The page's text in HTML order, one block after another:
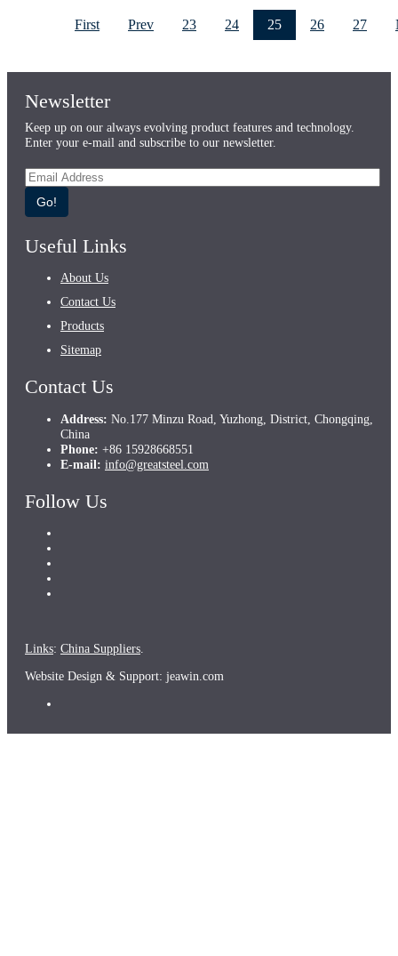
First Prev 23 24 25 26 27
Newsletter
Keep up on our always evolving product features and technology.
Enter your e-mail and subscribe to our newsletter.
Go!
Useful Links
About Us
Contact Us
Products
Sitemap
Contact Us
Address: No.177 Minzu Road, Yuzhong, District, Chongqing,
China
Phone: +86 15928668551
E-mail: info@greatsteel.com
Follow Us
Links: China Suppliers
Website Design & Support: jeawin.com